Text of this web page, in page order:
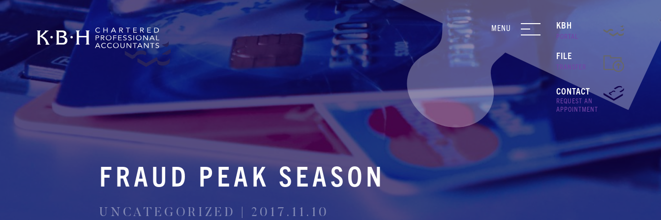
MENU KBH
PORTAL
FILE
TRANSFER
CONTACT
REQUEST AN
APPOINTMENT
FRAUD PEAK SEASON
UNCATEGORIZED | 2017.11.10